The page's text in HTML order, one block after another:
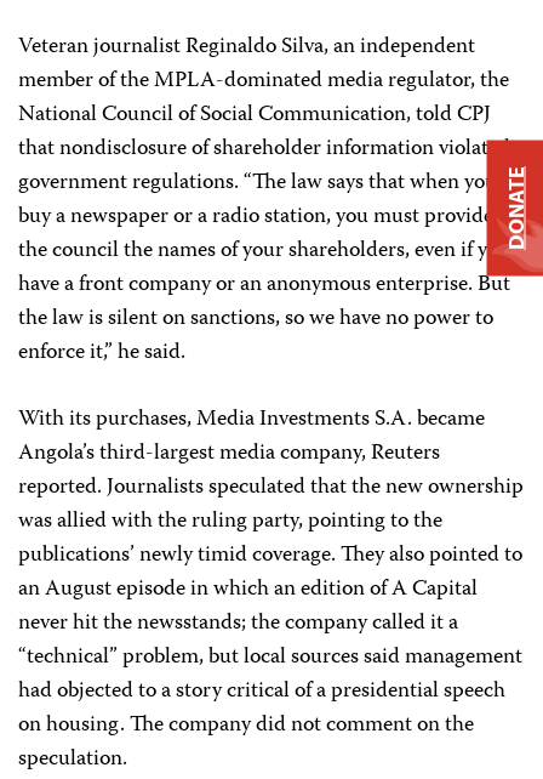
Veteran journalist Reginaldo Silva, an independent
member of the MPLA-dominated media regulator, the
National Council of Social Communication, told CPJ
that nondisclosure of shareholder information violated
government regulations. “The law says that when you
buy a newspaper or a radio station, you must provide to
the council the names of your shareholders, even if you
have a front company or an anonymous enterprise. But
the law is silent on sanctions, so we have no power to
enforce it,” he said.
With its purchases, Media Investments S.A. became
Angola’s third-largest media company, Reuters
reported. Journalists speculated that the new ownership
was allied with the ruling party, pointing to the
publications’ newly timid coverage. They also pointed to
an August episode in which an edition of A Capital
never hit the newsstands; the company called it a
“technical” problem, but local sources said management
had objected to a story critical of a presidential speech
on housing. The company did not comment on the
speculation.
DONATE